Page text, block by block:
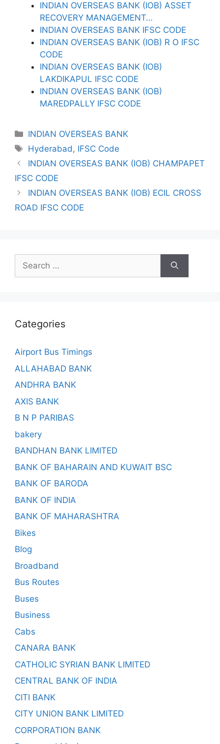
INDIAN OVERSEAS BANK (IOB) ASSET
RECOVERY MANAGEMENT…
INDIAN OVERSEAS BANK IFSC CODE
INDIAN OVERSEAS BANK (IOB) R O IFSC
CODE
INDIAN OVERSEAS BANK (IOB)
LAKDIKAPUL IFSC CODE
INDIAN OVERSEAS BANK (IOB)
MAREDPALLY IFSC CODE
Categories
INDIAN OVERSEAS BANK
Tags
Hyderabad, IFSC Code
INDIAN OVERSEAS BANK (IOB) CHAMPAPET
IFSC CODE
INDIAN OVERSEAS BANK (IOB) ECIL CROSS
ROAD IFSC CODE
Search
for:
Categories
Airport Bus Timings
ALLAHABAD BANK
ANDHRA BANK
AXIS BANK
B N P PARIBAS
bakery
BANDHAN BANK LIMITED
BANK OF BAHARAIN AND KUWAIT BSC
BANK OF BARODA
BANK OF INDIA
BANK OF MAHARASHTRA
Bikes
Blog
Broadband
Bus Routes
Buses
Business
Cabs
CANARA BANK
CATHOLIC SYRIAN BANK LIMITED
CENTRAL BANK OF INDIA
CITI BANK
CITY UNION BANK LIMITED
CORPORATION BANK